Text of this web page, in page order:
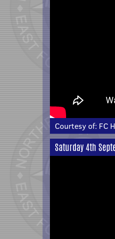
Courtesy of: FC
Saturday 4th